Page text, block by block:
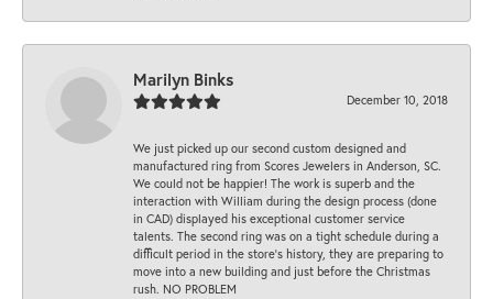
Marilyn Binks
December 10, 2018
We just picked up our second custom designed and
manufactured ring from Scores Jewelers in Anderson, SC.
We could not be happier! The work is superb and the
interaction with William during the design process (done
in CAD) displayed his exceptional customer service
talents. The second ring was on a tight schedule during a
difficult period in the store’s history, they are preparing to
move into a new building and just before the Christmas
rush. NO PROBLEM